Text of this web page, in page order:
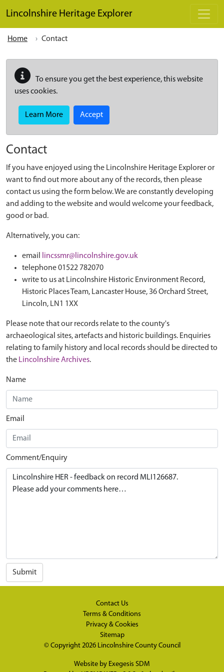
Lincolnshire Heritage Explorer
Home Contact
To ensure you get the best experience, this website
uses cookies.
Learn More Accept
Contact
If you have enjoyed using the Lincolnshire Heritage Explorer or
want to find out more about any of the records, then please
contact us using the form below. We are constantly developing
and adding to the website and would welcome your feedback,
good or bad.
Alternatively, you can:
email
lincssmr@lincolnshire.gov.uk
telephone 01522 782070
write to us at Lincolnshire Historic Environment Record,
Historic Places Team, Lancaster House, 36 Orchard Street,
Lincoln, LN1 1XX
Please note that our records relate to the county's
archaeological sites, artefacts and historic buildings. Enquiries
relating to family history and local records should be directed to
the Lincolnshire Archives.
Name
Email
Comment/Enquiry
Submit
Contact Us
Terms & Conditions
Privacy & Cookies
Sitemap
© Copyright 2026 Lincolnshire County Council
Website by Exegesis SDM